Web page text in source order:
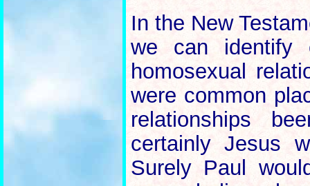
In the New
we can identify
homosexual
were common
relationships
certainly Jesus
Surely Paul